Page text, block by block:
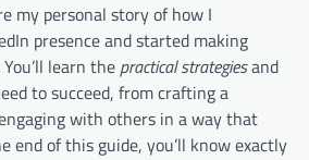
my personal story of how I
presence and started making
learn the practical strategiesand
to succeed, from crafting a
with others in a way that
end of this guide, you’ll know exactly